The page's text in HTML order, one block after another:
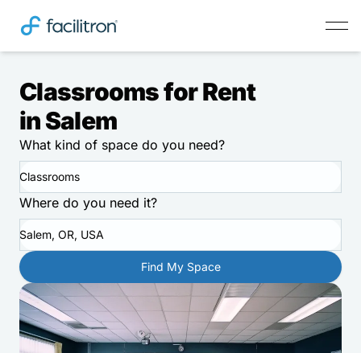
Classrooms for Rent
in Salem
What kind of space do you need?
Classrooms
Where do you need it?
Salem, OR, USA
Find My Space